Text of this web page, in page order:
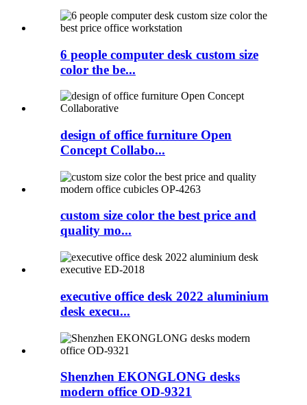
6 people computer desk custom size
color the be...
design of office furniture Open
Concept Collabo...
custom size color the best price and
quality mo...
executive office desk 2022 aluminium
desk execu...
Shenzhen EKONGLONG desks
modern office OD-9321